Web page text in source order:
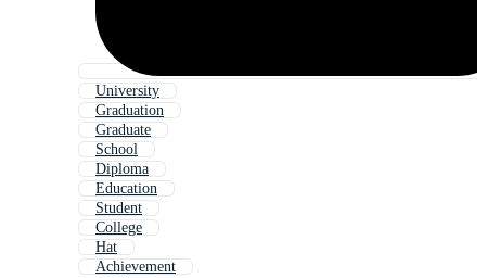
University
Graduation
Graduate
School
Diploma
Education
Student
College
Hat
Achievement